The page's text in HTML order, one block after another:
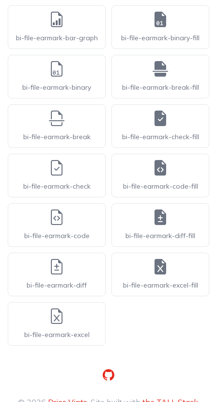
bi-file-earmark-bar-graph bi-file-earmark-binary-fill
bi-file-earmark-binary bi-file-earmark-break-fill
bi-file-earmark-break bi-file-earmark-check-fill
bi-file-earmark-check bi-file-earmark-code-fill
bi-file-earmark-code bi-file-earmark-diff-fill
bi-file-earmark-diff bi-file-earmark-excel-fill
bi-file-earmark-excel
GitHub